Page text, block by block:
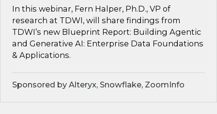
In this webinar, Fern Halper, Ph.D., VP of
research at TDWI, will share findings from
TDWI’s new Blueprint Report: Building Agentic
and Generative AI: Enterprise Data Foundations
& Applications.
Sponsored by Alteryx, Snowflake, ZoomInfo